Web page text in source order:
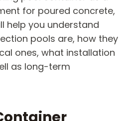
for poured concrete,
help you understand
pools are, how they
ones, what installation
as long-term